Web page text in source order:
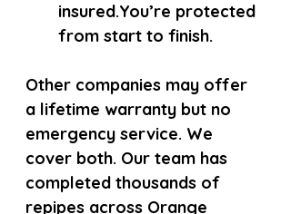
insured.You’re protected
from start to finish.
Other companies may offer
a lifetime warranty but no
emergency service. We
cover both. Our team has
completed thousands of
repipes across Orange